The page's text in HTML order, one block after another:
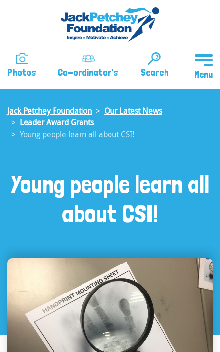
Photos Co-ordinator's Search
Jack Petchey Foundation
Our Latest News
Leader Award Grants
Young people learn all about CSI!
Young people learn all
about CSI!